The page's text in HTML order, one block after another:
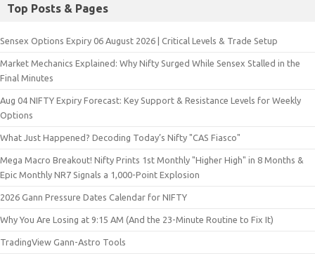
Top Posts & Pages
Sensex Options Expiry 06 August 2026 | Critical Levels & Trade Setup
Market Mechanics Explained: Why Nifty Surged While Sensex Stalled in the
Final Minutes
Aug 04 NIFTY Expiry Forecast: Key Support & Resistance Levels for Weekly
Options
What Just Happened? Decoding Today’s Nifty "CAS Fiasco"
Mega Macro Breakout! Nifty Prints 1st Monthly "Higher High" in 8 Months &
Epic Monthly NR7 Signals a 1,000-Point Explosion
2026 Gann Pressure Dates Calendar for NIFTY
Why You Are Losing at 9:15 AM (And the 23-Minute Routine to Fix It)
TradingView Gann-Astro Tools